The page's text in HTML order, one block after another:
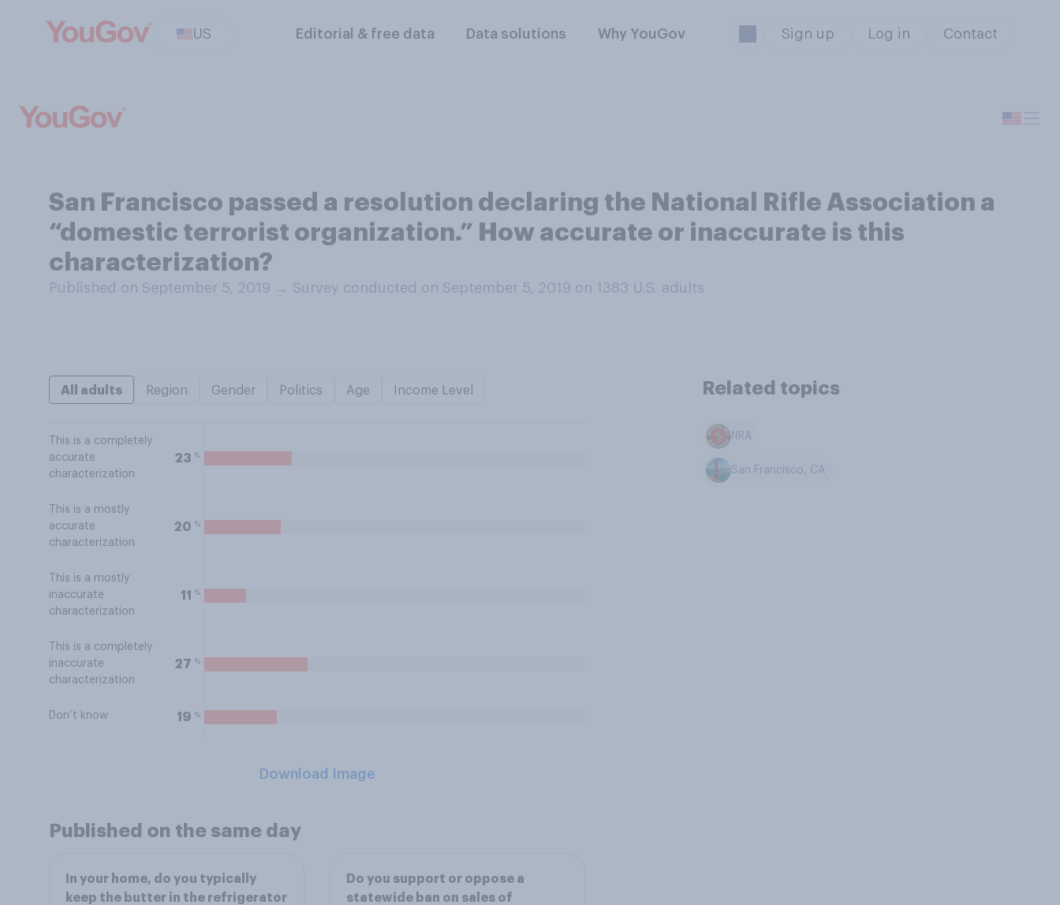
US Editorial & free data Data solutions Why YouGov Sign up Log in Contact
San Francisco passed a resolution declaring the National Rifle Association a
“domestic terrorist organization.” How accurate or inaccurate is this
characterization?
Published on September 5, 2019 → Survey conducted on September 5, 2019 on 1383 U.S. adults
All adults Region Gender Politics Age Income Level
This is a completely
accurate
characterization
23 %
This is a mostly
accurate
characterization
20 %
This is a mostly
inaccurate
characterization
11 %
This is a completely
inaccurate
characterization
27 %
Don’t know 19 %
Download Image
Related topics
NRA
San Francisco, CA
Published on the same day
In your home, do you typically
keep the butter in the refrigerator
Do you support or oppose a
statewide ban on sales of